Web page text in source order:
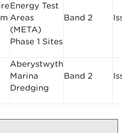
Energy Test
Areas
(META)
Phase 1 Sites
Band 2
Aberystwyth
Marina
Dredging
Band 2